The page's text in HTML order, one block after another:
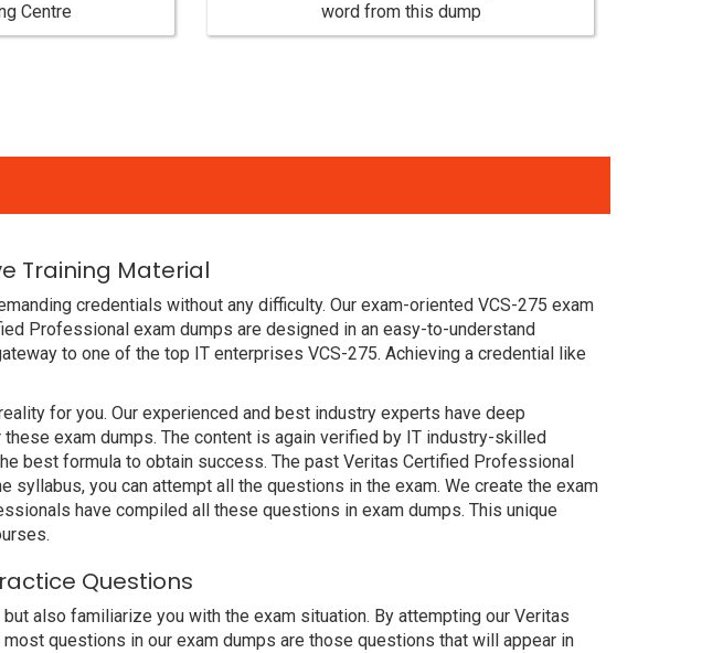
Centre
word from this dump
Training Material
credentials without any difficulty. Our exam-oriented VCS-275 exam
Professional exam dumps are designed in an easy-to-understand
to one of the top IT enterprises VCS-275. Achieving a credential like
for you. Our experienced and best industry experts have deep
exam dumps. The content is again verified by IT industry-skilled
best formula to obtain success. The past Veritas Certified Professional
you can attempt all the questions in the exam. We create the exam
have compiled all these questions in exam dumps. This unique
Questions
also familiarize you with the exam situation. By attempting our Veritas
questions in our exam dumps are those questions that will appear in